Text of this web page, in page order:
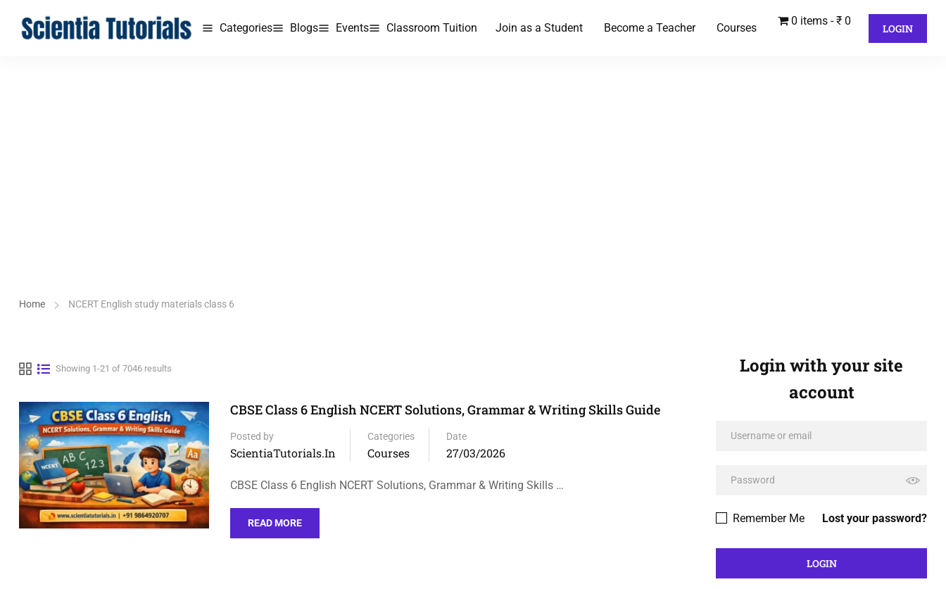
Categories Blogs Events Classroom Tuition Join as a Student Become a Teacher Courses
0 items ₹ 0
LOGIN
Home NCERT English study materials class 6
Showing 1-21 of 7046 results
CBSE Class 6 English NCERT Solutions, Grammar & Writing Skills Guide
Posted by
ScientiaTutorials.in
Categories
Courses
Date
27/03/2026
CBSE Class 6 English NCERT Solutions, Grammar & Writing Skills …
READ MORE
Login with your site
account
Lost your password?
Remember Me